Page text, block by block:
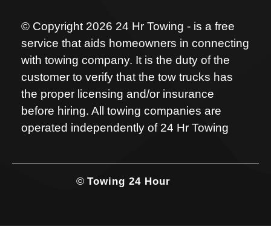
© Copyright 2026 24 Hr Towing - is a free
service that aids homeowners in connecting
with towing company. It is the duty of the
customer to verify that the tow trucks has
the proper licensing and/or insurance
before hiring. All towing companies are
operated independently of 24 Hr Towing
© Towing 24 Hour